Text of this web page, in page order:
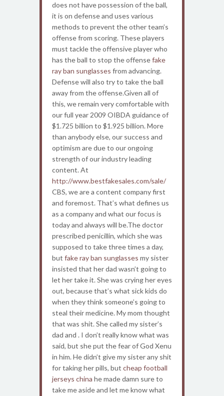
does not have possession of the ball,
it is on defense and uses various
methods to prevent the other team’s
offense from scoring. These players
must tackle the offensive player who
has the ball to stop the offensefake
ray ban sunglasses from advancing.
Defense will also try to take the ball
away from the offense.Given all of
this, we remain very comfortable with
our full year 2009 OIBDA guidance of
$1.725 billion to $1.925 billion. More
than anybody else, our success and
optimism are due to our ongoing
strength of our industry leading
content. At
http://www.bestfakesales.com/sale/
CBS, we are a content company first
and foremost. That’s what defines us
as a company and what our focus is
today and always will be.The doctor
prescribed penicillin, which she was
supposed to take three times a day,
but fake ray ban sunglasses my sister
insisted that her dad wasn’t going to
let her take it. She was crying her eyes
out, because that’s what sick kids do
when they think someone’s going to
steal their medicine. My mom thought
that was shit. She called my sister’s
dad and . I don’t really know what was
said, but she put the fear of God Xenu
in him. He didn’t give my sister any shit
for taking her pills, but cheap football
jerseys china he made damn sure to
take me aside and let me know what